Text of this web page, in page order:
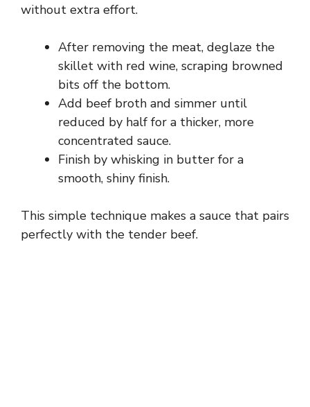
without extra effort.
After removing the meat, deglaze the
skillet with red wine, scraping browned
bits off the bottom.
Add beef broth and simmer until
reduced by half for a thicker, more
concentrated sauce.
Finish by whisking in butter for a
smooth, shiny finish.
This simple technique makes a sauce that pairs
perfectly with the tender beef.